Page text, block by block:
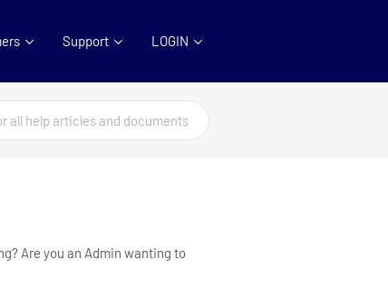
Support LOGIN
Are you an Admin wanting to